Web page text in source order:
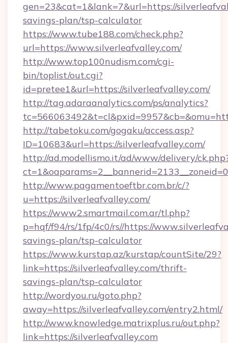
gen=23&cat=1&lank=7&url=https://
savings-plan/tsp-calculator
https://www.tube188.com/check.php?
url=https://www.silverleafvalley.com/
http://www.top100nudism.com/cgi-
bin/toplist/out.cgi?
id=pretee1&url=https://silverleafvalley.com/
http://tag.adaraanalytics.com/ps/analytics?
http://tabetoku.com/gogaku/access.asp?
ID=10683&url=https://silverleafvalley.com/
http://ad.modellismo.it/ad/www/delivery/
http://www.pagamentoeftbr.com.br/c/?
u=https://silverleafvalley.com/
https://www2.smartmail.com.ar/tl.php?
p=hqf/f94/rs/1fp/4c0/rs//https://
savings-plan/tsp-calculator
https://www.kurstap.az/kurstap/countSite/29?
link=https://silverleafvalley.com/thrift-
savings-plan/tsp-calculator
http://wordyou.ru/goto.php?
away=https://silverleafvalley.com/entry2.html/
http://www.knowledge.matrixplus.ru/out.php?
link=https://silverleafvalley.com